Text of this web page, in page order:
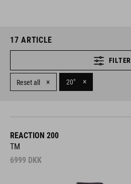
17 ARTICLE
FILTER
Reset all × 20" ×
REACTION 200
TM
6999 DKK